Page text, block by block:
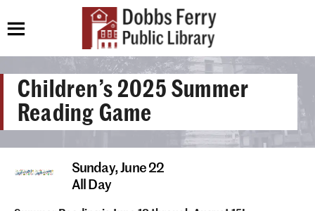
Children’s 2025 Summer
Reading Game
Sunday,June 22
All Day